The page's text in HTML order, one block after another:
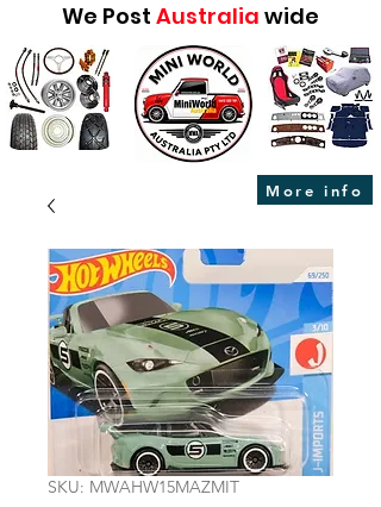
We Post Australia wide
More info
SKU: MWAHW15MAZMIT